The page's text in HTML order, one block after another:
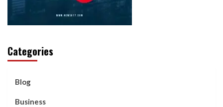
Categories
Blog
Business